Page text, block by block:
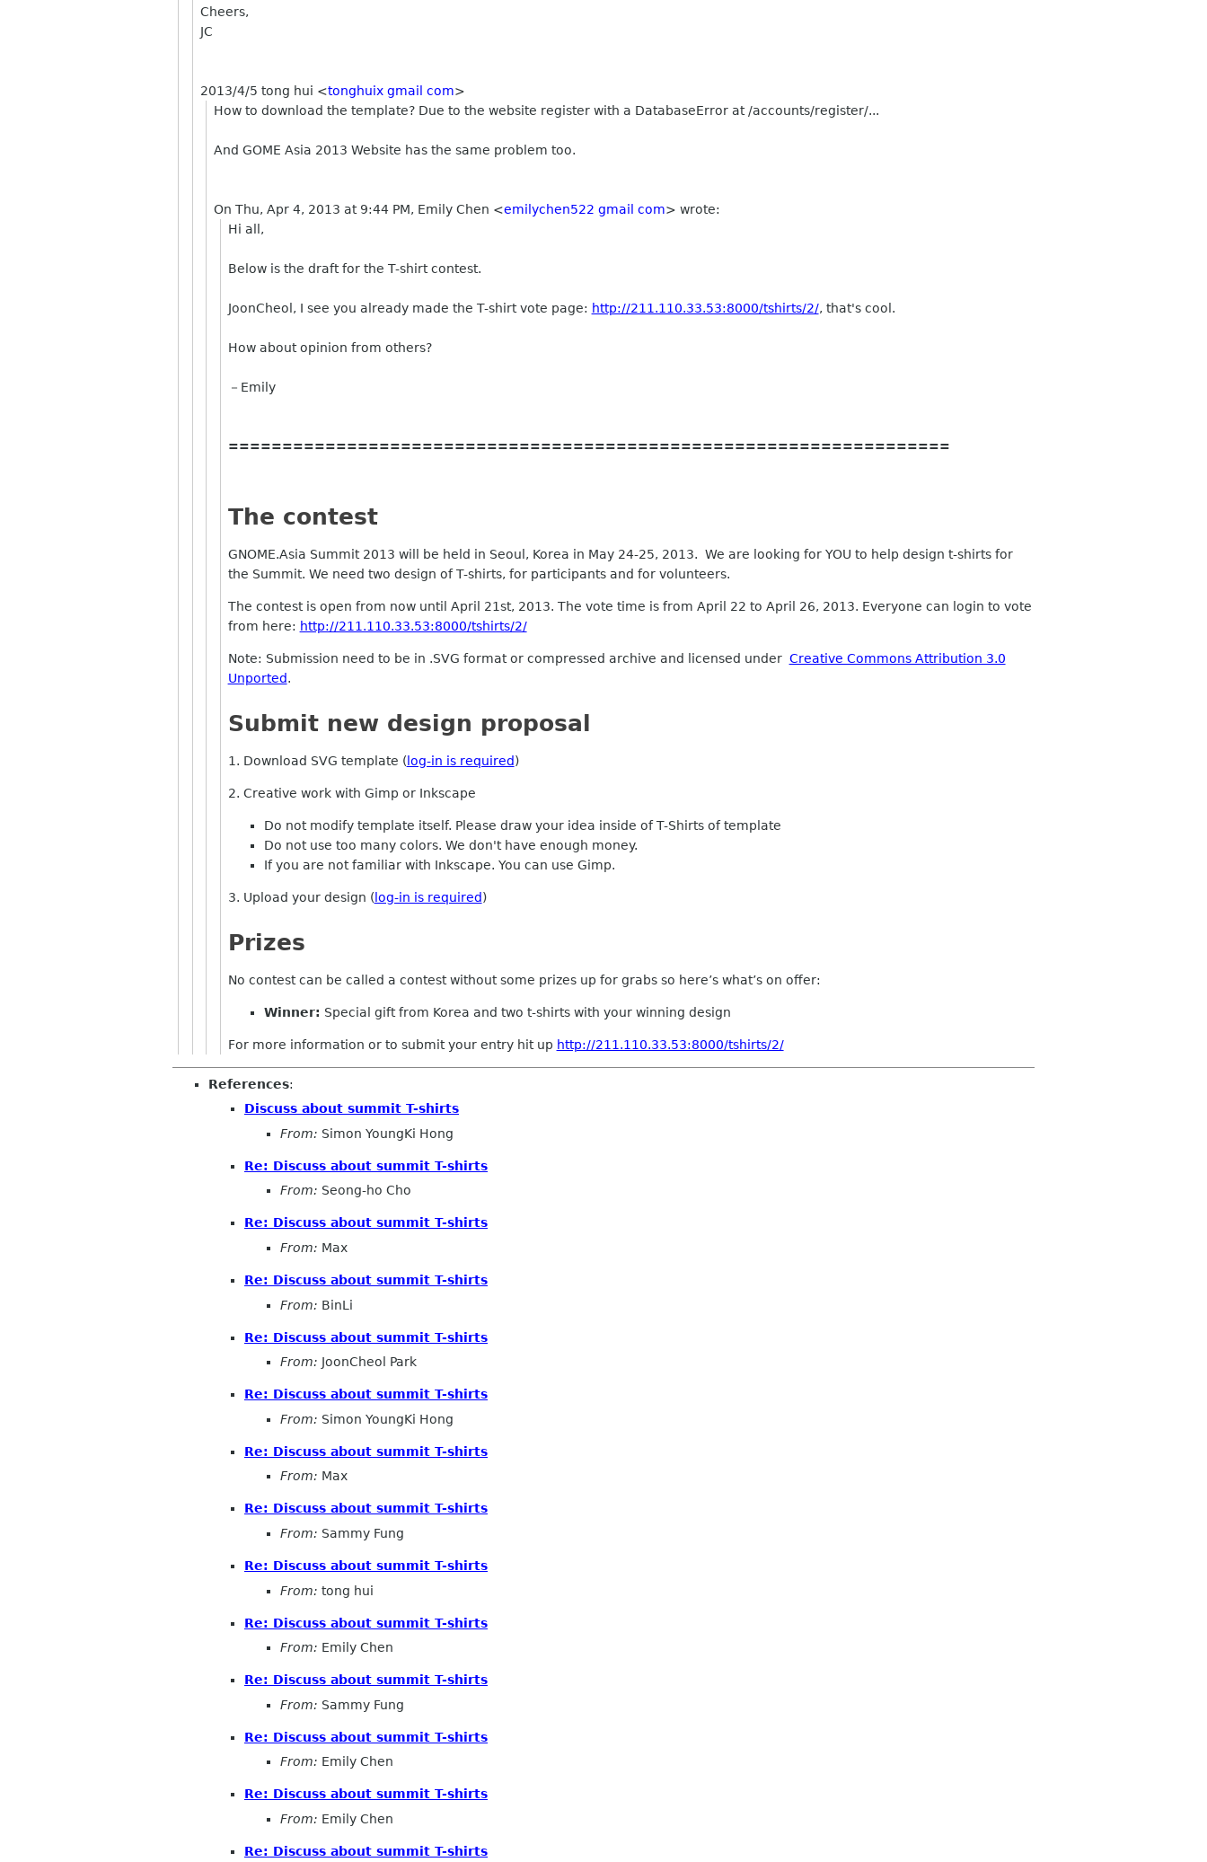
Cheers,
JC
2013/4/5 tong hui <tonghuix gmail com>
How to download the template? Due to the website register with a DatabaseError at /accounts/register/...
And GOME Asia 2013 Website has the same problem too.
On Thu, Apr 4, 2013 at 9:44 PM, Emily Chen <emilychen522 gmail com> wrote:
Hi all,
Below is the draft for the T-shirt contest.
JoonCheol, I see you already made the T-shirt vote page: http://211.110.33.53:8000/tshirts/2/, that's cool.
How about opinion from others?
－Emily
===================================================================
The contest
GNOME.Asia Summit 2013 will be held in Seoul, Korea in May 24-25, 2013. We are looking for YOU to help design t-shirts for
the Summit. We need two design of T-shirts, for participants and for volunteers.
The contest is open from now until April 21st, 2013. The vote time is from April 22 to April 26, 2013. Everyone can login to vote
from here: http://211.110.33.53:8000/tshirts/2/
Note: Submission need to be in .SVG format or compressed archive and licensed under Creative Commons Attribution 3.0
Unported.
Submit new design proposal
1. Download SVG template (log-in is required)
2. Creative work with Gimp or Inkscape
Do not modify template itself. Please draw your idea inside of T-Shirts of template
Do not use too many colors. We don't have enough money.
If you are not familiar with Inkscape. You can use Gimp.
3. Upload your design (log-in is required)
Prizes
No contest can be called a contest without some prizes up for grabs so here’s what’s on offer:
Winner: Special gift from Korea and two t-shirts with your winning design
For more information or to submit your entry hit up http://211.110.33.53:8000/tshirts/2/
References:
Discuss about summit T-shirts
From: Simon YoungKi Hong
Re: Discuss about summit T-shirts
From: Seong-ho Cho
Re: Discuss about summit T-shirts
From: Max
Re: Discuss about summit T-shirts
From: BinLi
Re: Discuss about summit T-shirts
From: JoonCheol Park
Re: Discuss about summit T-shirts
From: Simon YoungKi Hong
Re: Discuss about summit T-shirts
From: Max
Re: Discuss about summit T-shirts
From: Sammy Fung
Re: Discuss about summit T-shirts
From: tong hui
Re: Discuss about summit T-shirts
From: Emily Chen
Re: Discuss about summit T-shirts
From: Sammy Fung
Re: Discuss about summit T-shirts
From: Emily Chen
Re: Discuss about summit T-shirts
From: Emily Chen
Re: Discuss about summit T-shirts